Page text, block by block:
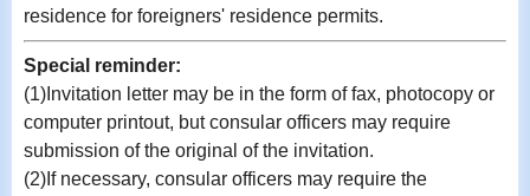
residence for foreigners' residence permits.
Special reminder:
(1) Invitation letter may be in the form of fax, photocopy or
computer printout, but consular officers may require
submission of the original of the invitation.
(2)If necessary, consular officers may require the